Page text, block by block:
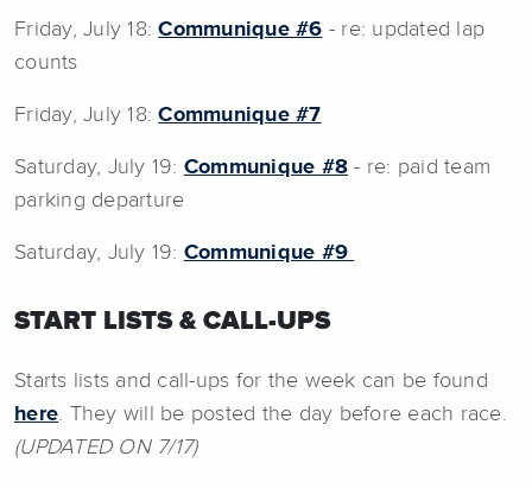
Friday, July 18:Communique #6 - re: updated lap
counts
Friday, July 18:Communique #7
Saturday, July 19: Communique #8 - re: paid team
parking departure
Saturday, July 19: Communique #9
START LISTS & CALL-UPS
Starts lists and call-ups for the week can be found
here. They will be posted the day before each race.
(UPDATED ON 7/17)